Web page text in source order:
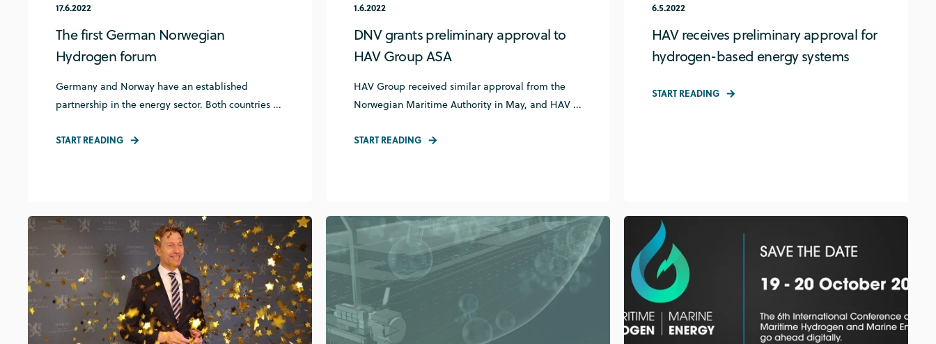
17.6.2022
The first German Norwegian
Hydrogen forum
Germany and Norway have an established
partnership in the energy sector. Both countries ...
START READING
1.6.2022
DNV grants preliminary approval to
HAV Group ASA
HAV Group received similar approval from the
Norwegian Maritime Authority in May, and HAV ...
START READING
6.5.2022
HAV receives preliminary approval for
hydrogen-based energy systems
START READING